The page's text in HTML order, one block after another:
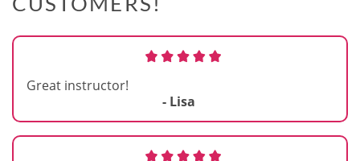
Great instructor!
- Lisa